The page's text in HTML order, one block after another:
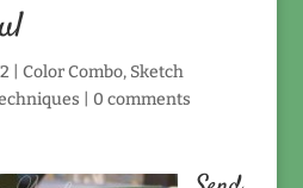
Color Combo, Sketch
0 comments